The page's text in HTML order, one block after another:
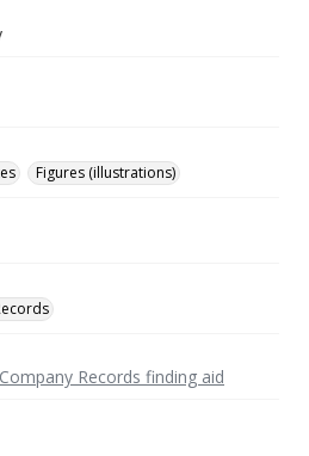
Figures (illustrations)
Records finding aid